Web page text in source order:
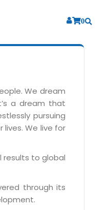
0
We dream
a dream that
pursuing
We live for
results to global
through its